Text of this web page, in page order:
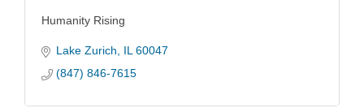
Humanity Rising
Lake Zurich IL 60047
(847) 846-7615